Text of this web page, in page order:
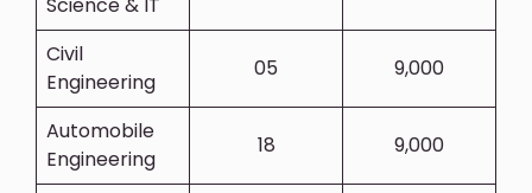
Science & IT
Civil
Engineering
05 9,000
Automobile
Engineering
18 9,000